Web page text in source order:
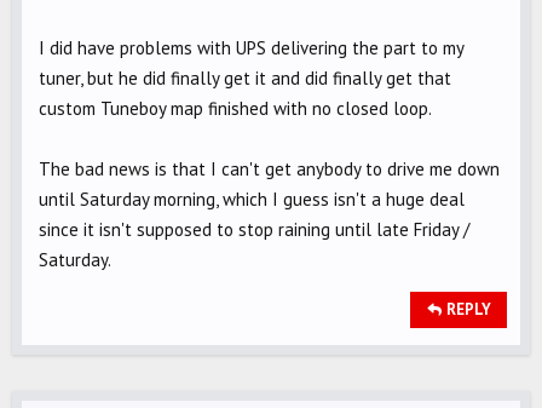
I did have problems with UPS delivering the part to my
tuner, but he did finally get it and did finally get that
custom Tuneboy map finished with no closed loop.
The bad news is that I can't get anybody to drive me down
until Saturday morning, which I guess isn't a huge deal
since it isn't supposed to stop raining until late Friday /
Saturday.
REPLY